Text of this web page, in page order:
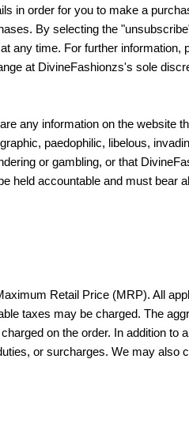
in order for you to make a
By selecting the
any time. For further information,
at DivineFashionzs's sole
any information on the website
paedophilic, libelous,
or gambling, or that
held accountable and must bear
Retail Price (MRP). All
taxes may be charged. The
on the order. In addition to
or surcharges. We may also